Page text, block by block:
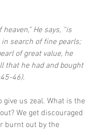
He says, “is
search of fine pearls;
of great value, he
that he had and bought
46).
give us zeal. What is the
We get discouraged
burnt out by the